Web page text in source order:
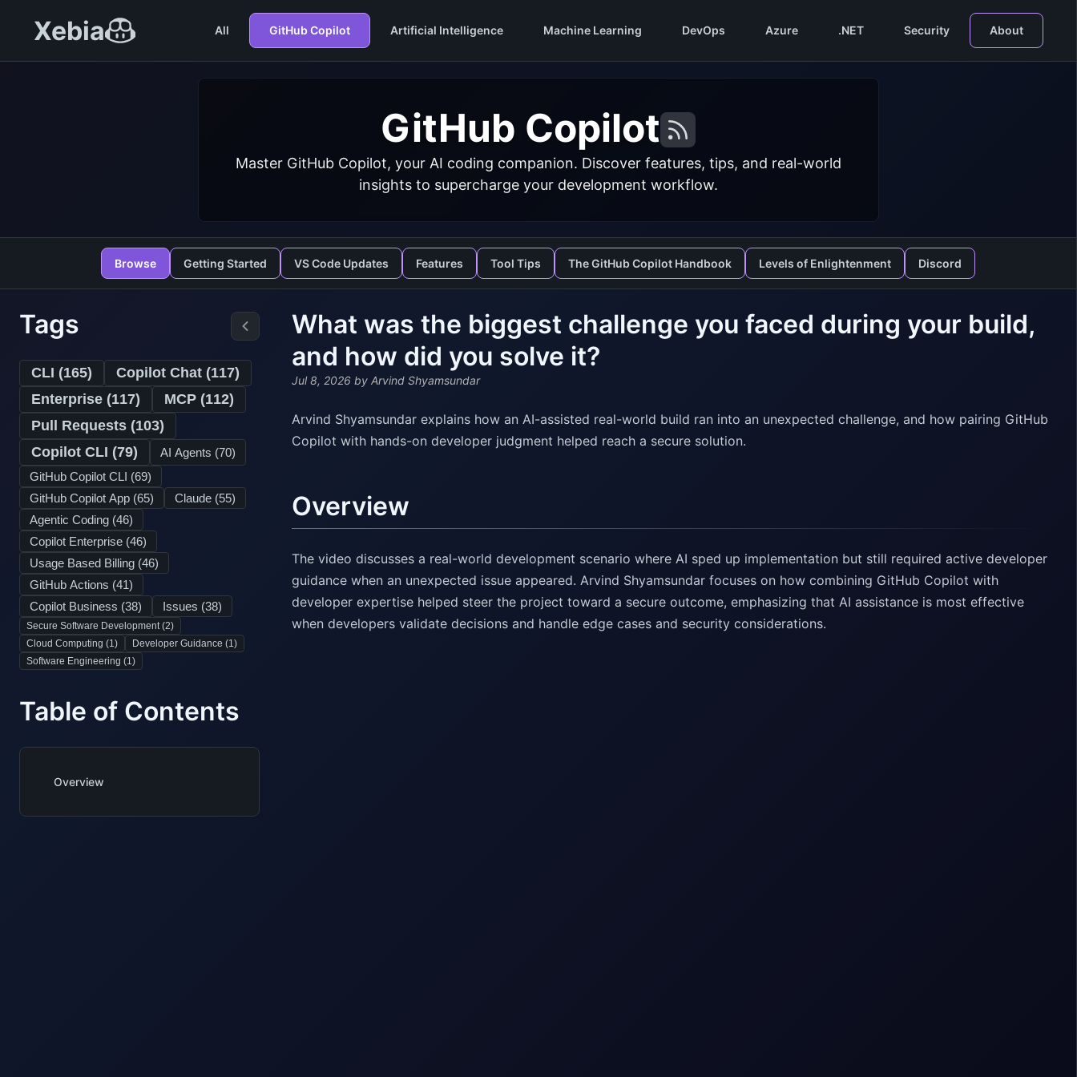
Xebia All GitHub Copilot Artificial Intelligence Machine Learning DevOps Azure .NET Security About
GitHub Copilot
Master GitHub Copilot, your AI coding companion. Discover features, tips, and real-world
insights to supercharge your development workflow.
Browse Getting Started VS Code Updates Features Tool Tips The GitHub Copilot Handbook Levels of Enlightenment Discord
Tags
CLI (165) Copilot Chat (117)
Enterprise (117) MCP (112)
Pull Requests (103)
Copilot CLI (79) AI Agents (70)
GitHub Copilot CLI (69)
GitHub Copilot App (65) Claude (55)
Agentic Coding (46)
Copilot Enterprise (46)
Usage Based Billing (46)
GitHub Actions (41)
Copilot Business (38) Issues (38)
Secure Software Development (2)
Cloud Computing (1) Developer Guidance (1)
Software Engineering (1)
Table of Contents
Overview
What was the biggest challenge you faced during your build,
and how did you solve it?
Jul 8, 2026 by Arvind Shyamsundar
Arvind Shyamsundar explains how an AI-assisted real-world build ran into an unexpected challenge, and how pairing GitHub
Copilot with hands-on developer judgment helped reach a secure solution.
Overview
The video discusses a real-world development scenario where AI sped up implementation but still required active developer
guidance when an unexpected issue appeared. Arvind Shyamsundar focuses on how combining GitHub Copilot with
developer expertise helped steer the project toward a secure outcome, emphasizing that AI assistance is most effective
when developers validate decisions and handle edge cases and security considerations.